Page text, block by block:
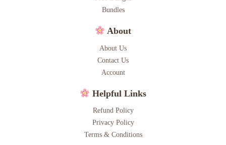
Bundles
About
About Us
Contact Us
Account
Helpful Links
Refund Policy
Privacy Policy
Terms & Conditions